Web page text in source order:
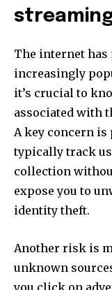
The internet has
increasingly
it’s crucial to
associated with
A key concern is
typically track
collection
expose you to
identity theft.
Another risk is
unknown
you click on